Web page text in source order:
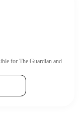
for The Guardian and